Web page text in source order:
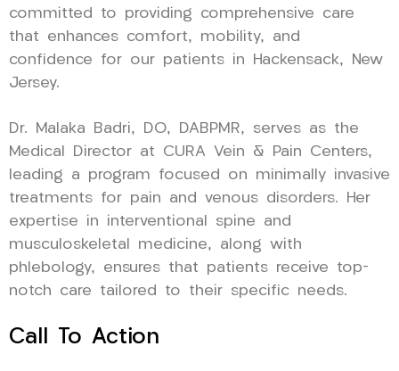
committed to providing comprehensive care
that enhances comfort, mobility, and
confidence for our patients in Hackensack, New
Jersey.
Dr. Malaka Badri, DO, DABPMR, serves as the
Medical Director at CURA Vein & Pain Centers,
leading a program focused on minimally invasive
treatments for pain and venous disorders. Her
expertise in interventional spine and
musculoskeletal medicine, along with
phlebology, ensures that patients receive top-
notch care tailored to their specific needs.
Call To Action